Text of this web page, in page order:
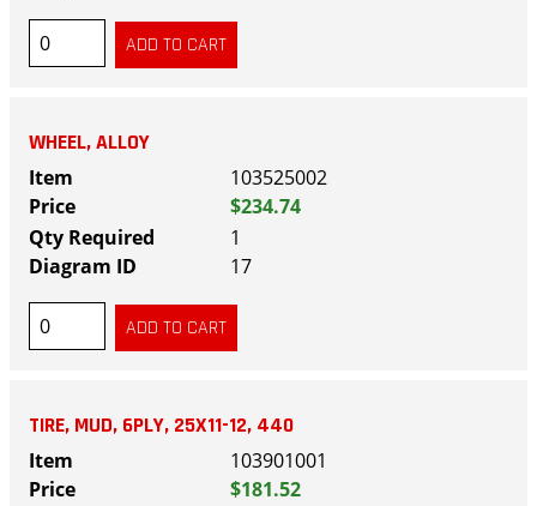
WHEEL, ALLOY
103525002
$234.74
1
17
TIRE, MUD, 6PLY, 25X11-12, 440
103901001
$181.52